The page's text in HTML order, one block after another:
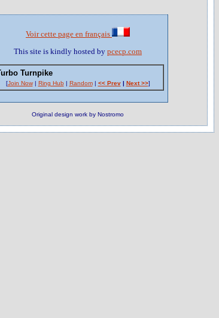
Voir cette page en français
This site is kindly hosted by pcecp.com
Turnpike
[Join Now| Ring Hub| Random| << Prev| Next >>]
Original design work by Nostromo